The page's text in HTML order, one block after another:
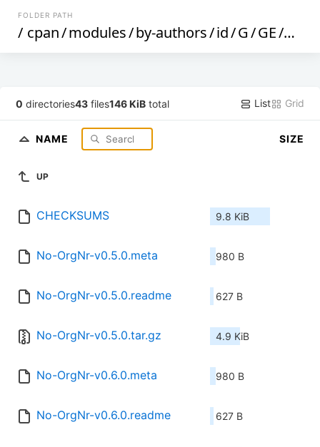
FOLDER PATH
/ cpan/modules/by-authors/id/G/GE/
0 directories43 files146 KiB total List Grid
NAME SIZE
UP
CHECKSUMS 9.8 KiB
No-OrgNr-v0.5.0.meta 980 B
No-OrgNr-v0.5.0.readme 627 B
No-OrgNr-v0.5.0.tar.gz 4.9 KiB
No-OrgNr-v0.6.0.meta 980 B
No-OrgNr-v0.6.0.readme 627 B